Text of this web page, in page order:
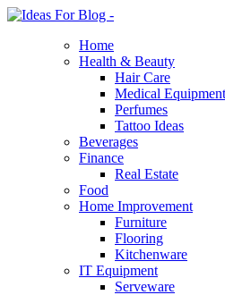
Home
Health & Beauty
Hair Care
Medical Equipment
Perfumes
Tattoo Ideas
Beverages
Finance
Real Estate
Food
Home Improvement
Furniture
Flooring
Kitchenware
IT Equipment
Serveware